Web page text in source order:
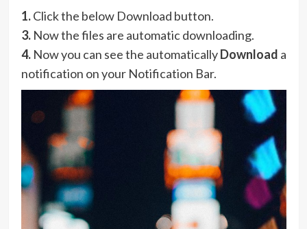
1.Click the below Download button.
3. Now the files are automatic downloading.
4. Now you can see the automaticallyDownload a
notification on your Notification Bar.